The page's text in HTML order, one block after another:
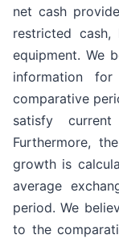
net cash
restricted
equipment. We
information
comparative
satisfy
Furthermore,
growth is
average
period. We
to the